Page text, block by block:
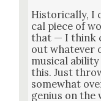
His­tor­i­cal­ly, I
cal piece of
that — I think
out what­ev­er
musi­cal
this. Just
some­what
genius on the